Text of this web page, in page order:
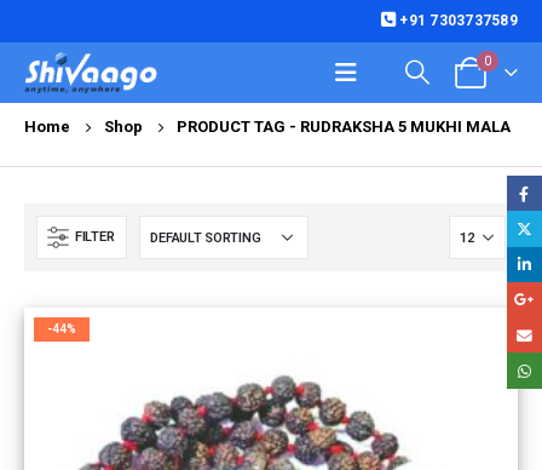
+91 7303737589
0
Home Shop PRODUCT TAG - RUDRAKSHA 5 MUKHI MALA
FILTER
-44%